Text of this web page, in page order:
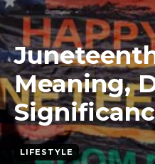
Meaning,
LIFESTYLE